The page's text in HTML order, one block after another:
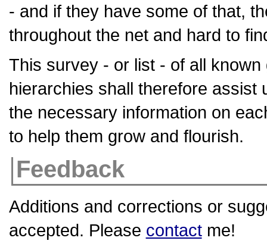
- and if they have some of that,
throughout the net and hard to
This survey - or list - of all
hierarchies shall therefore assist
the necessary information on
to help them grow and flourish.
Feedback
Additions and corrections or
accepted. Please contactme!